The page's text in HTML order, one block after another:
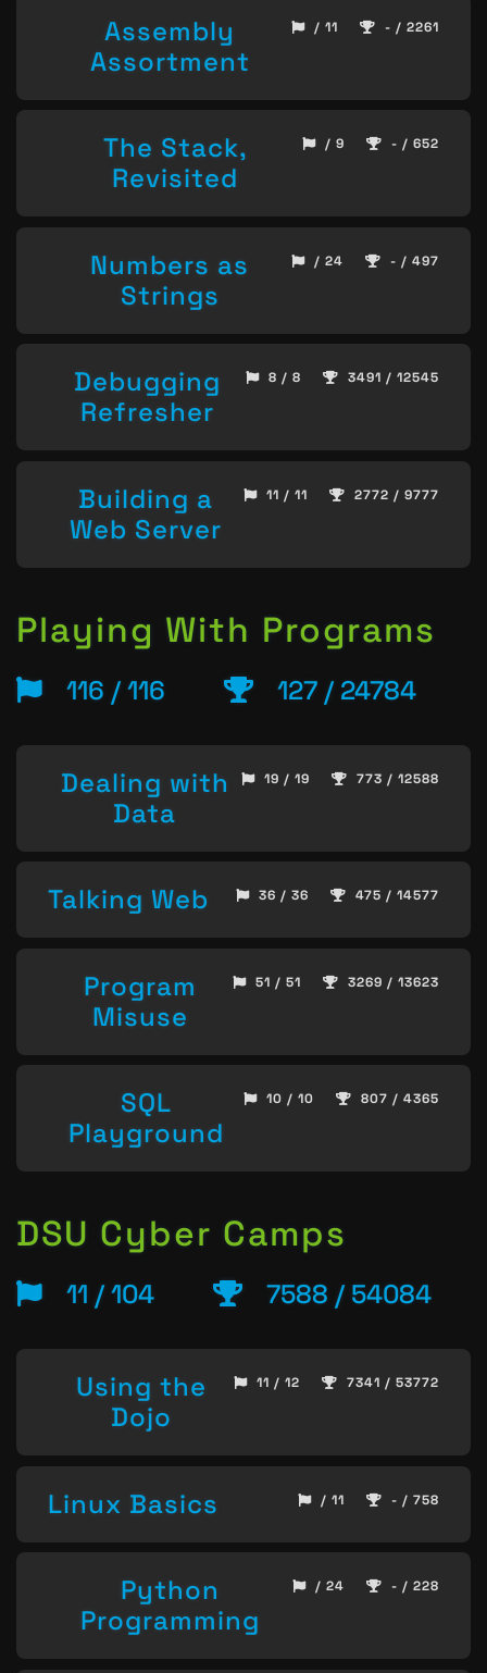
Assembly
Assortment
/ 11 - / 2261
The Stack,
Revisited
/ 9 - / 652
Numbers as
Strings
/ 24 - / 497
Debugging
Refresher
8 / 8 3491 / 12545
Building a
Web Server
11 / 11 2772 / 9777
Playing With Programs
116 / 116 127 / 24784
Dealing with
Data
19 / 19 773 / 12588
Talking Web 36 / 36 475 / 14577
Program
Misuse
51 / 51 3269 / 13623
SQL
Playground
10 / 10 807 / 4365
DSU Cyber Camps
11 / 104 7588 / 54084
Using the
Dojo
11 / 12 7341 / 53772
Linux Basics / 11 - / 758
Python
Programming
/ 24 - / 228